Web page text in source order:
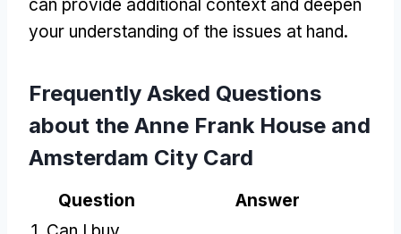
can provide additional context and deepen
your understanding of the issues at hand.
Frequently Asked Questions
about the Anne Frank House and
Amsterdam City Card
Question
Answer